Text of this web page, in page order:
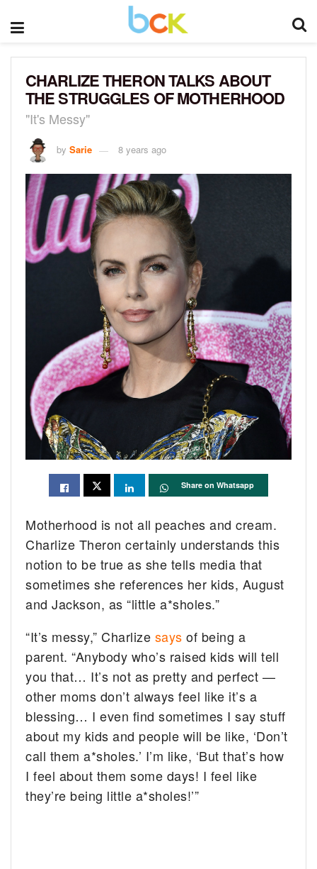
CHARLIZE THERON TALKS ABOUT
THE STRUGGLES OF MOTHERHOOD
"It's Messy"
by Sarie 8 years ago
Share on Whatsapp
Motherhood is not all peaches and cream.
Charlize Theron certainly understands this
notion to be true as she tells media that
sometimes she references her kids, August
and Jackson, as “little a*sholes.”
“It’s messy,” Charlize says of being a
parent. “Anybody who’s raised kids will tell
you that… It’s not as pretty and perfect —
other moms don’t always feel like it’s a
blessing… I even find sometimes I say stuff
about my kids and people will be like, ‘Don’t
call them a*sholes.’ I’m like, ‘But that’s how
I feel about them some days! I feel like
they’re being little a*sholes!’”